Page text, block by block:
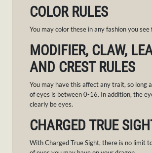
COLOR RULES
You may color these in any fashion you see
MODIFIER, CLAW,
AND CREST RULES
You may have this affect any trait, so long
of eyes is between 0-16. In addition, the
clearly be eyes.
CHARGED TRUE
With Charged True Sight, there is no limit